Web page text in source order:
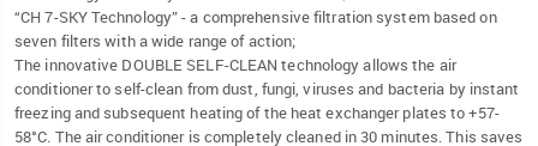
“CH 7-SKY Technology” - a comprehensive filtration system based on
seven filters with a wide range of action;
The innovative DOUBLE SELF-CLEAN technology allows the air
conditioner to self-clean from dust, fungi, viruses and bacteria by instant
freezing and subsequent heating of the heat exchanger plates to +57-
58°C. The air conditioner is completely cleaned in 30 minutes. This saves